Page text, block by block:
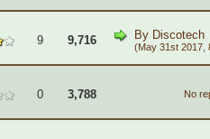
9 9,716 By Discotech
(May 31st 2017,
0 3,788 No